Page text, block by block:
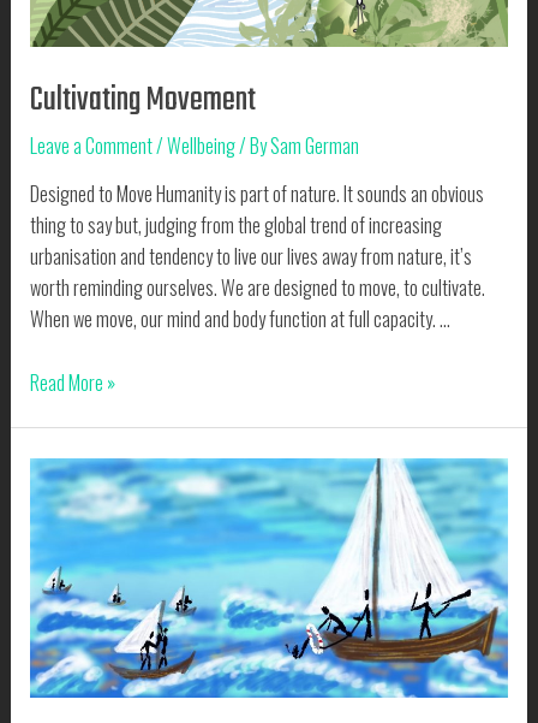
Cultivating Movement
Leave a Comment/Wellbeing/ BySam German
Designed to Move Humanity is part of nature. It sounds an obvious
thing to say but, judging from the global trend of increasing
urbanisation and tendency to live our lives away from nature, it’s
worth reminding ourselves. We are designed to move, to cultivate.
When we move, our mind and body function at full capacity. …
Cultivating
Read More »